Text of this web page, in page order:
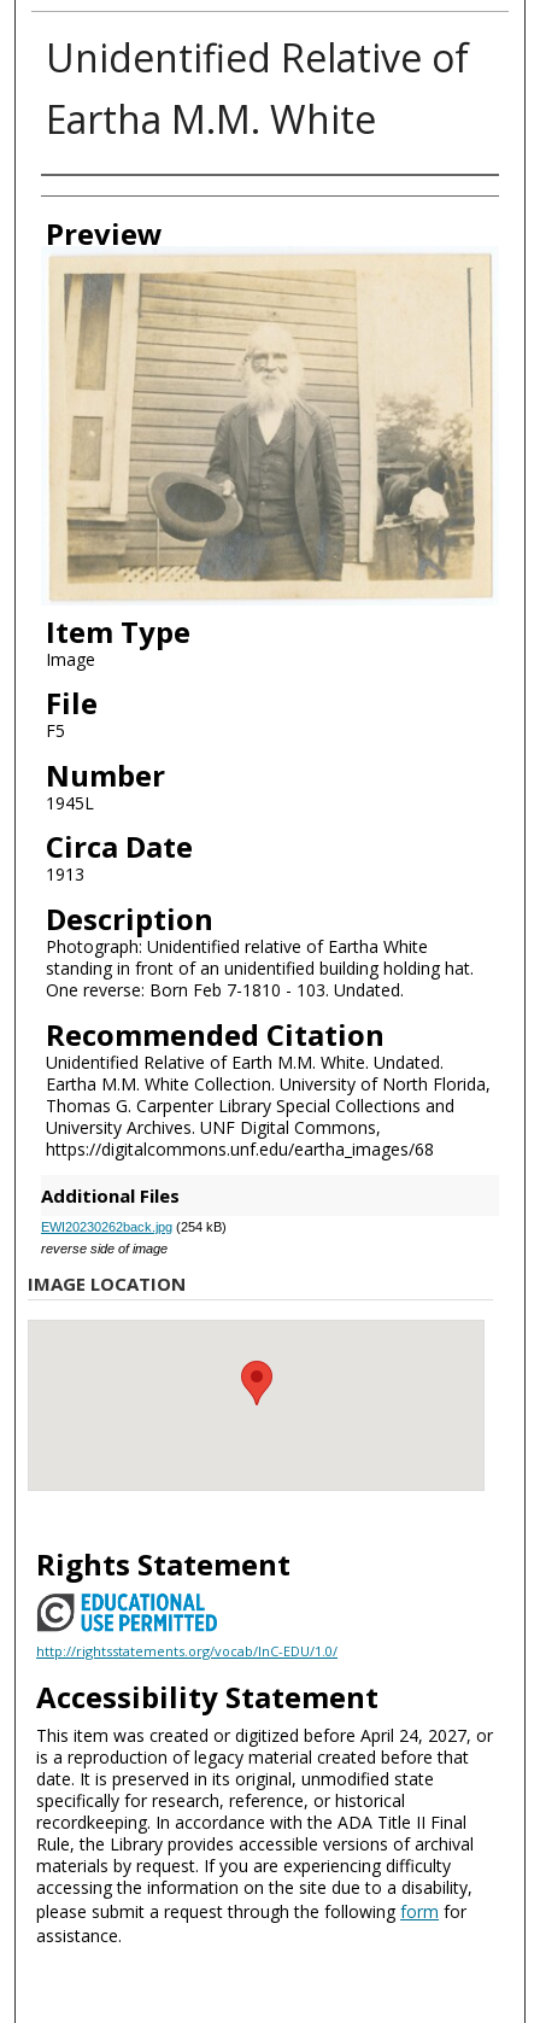
Unidentified Relative of
Eartha M.M. White
Creator
Preview
Item Type
Image
File
F5
Number
1945L
Circa Date
1913
Description
Photograph: Unidentified relative of Eartha White
standing in front of an unidentified building holding hat.
One reverse: Born Feb 7-1810 - 103. Undated.
Recommended Citation
Unidentified Relative of Earth M.M. White. Undated.
Eartha M.M. White Collection. University of North Florida,
Thomas G. Carpenter Library Special Collections and
University Archives. UNF Digital Commons,
https://digitalcommons.unf.edu/eartha_images/68
Additional Files
EWI20230262back.jpg(254 kB)
reverse side of image
IMAGE LOCATION
Rights Statement
http://rightsstatements.org/vocab/InC-EDU/1.0/
Accessibility Statement
This item was created or digitized before April 24, 2027, or
is a reproduction of legacy material created before that
date. It is preserved in its original, unmodified state
specifically for research, reference, or historical
recordkeeping. In accordance with the ADA Title II Final
Rule, the Library provides accessible versions of archival
materials by request. If you are experiencing difficulty
accessing the information on the site due to a disability,
please submit a request through the followingform for
assistance.